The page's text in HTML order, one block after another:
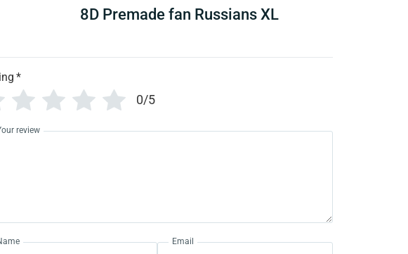
8D Premade fan Russians XL
*
0/5
review
Email